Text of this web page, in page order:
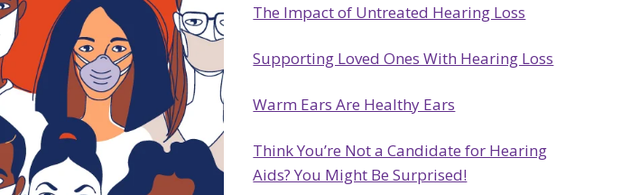
h
The Impact of Untreated Hearing Loss
Supporting Loved Ones With Hearing Loss
Warm Ears Are Healthy Ears
Think You’re Not a Candidate for Hearing
Aids? You Might Be Surprised!